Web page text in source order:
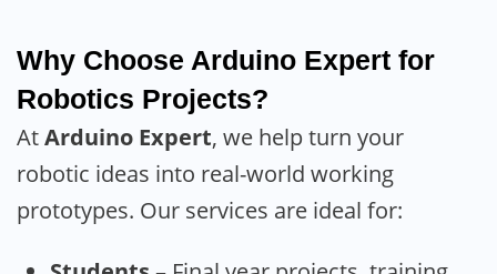
Why Choose Arduino Expert for
Robotics Projects?
AtArduino Expert, we help turn your
robotic ideas into real-world working
prototypes. Our services are ideal for: